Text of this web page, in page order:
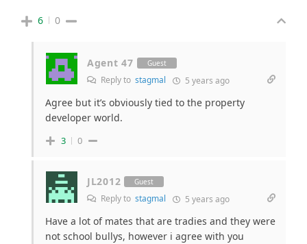
6 0
Agent 47 Guest
Reply to stagmal 5 years ago
Agree but it’s obviously tied to the property
developer world.
3 0
JL2012 Guest
Reply to stagmal 5 years ago
Have a lot of mates that are tradies and they were
not school bullys, however i agree with you